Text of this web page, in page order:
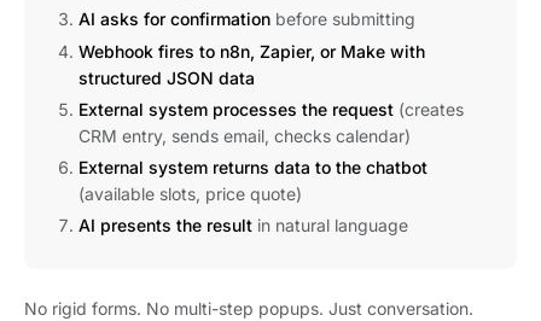
AI asks for confirmation before submitting
Webhook fires to n8n, Zapier, or Make with
structured JSON data
External system processes the request (creates
CRM entry, sends email, checks calendar)
External system returns data to the chatbot
(available slots, price quote)
AI presents the result in natural language
No rigid forms. No multi-step popups. Just conversation.